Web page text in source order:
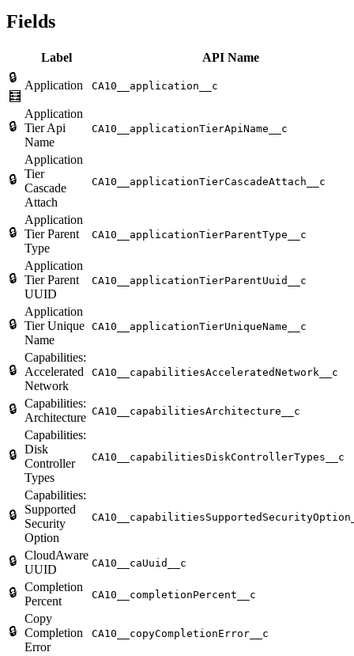
Fields
Label
API Name
🔒
🧮
Application CA10__application__c
🔒
Application
Tier Api
Name
CA10__applicationTierApiName__c
🔒
Application
Tier
Cascade
Attach
CA10__applicationTierCascadeAttach__c
🔒
Application
Tier Parent
Type
CA10__applicationTierParentType__c
🔒
Application
Tier Parent
UUID
CA10__applicationTierParentUuid__c
🔒
Application
Tier Unique
Name
CA10__applicationTierUniqueName__c
🔒
Capabilities:
Accelerated
Network
CA10__capabilitiesAcceleratedNetwork__c
🔒 Capabilities:
Architecture CA10__capabilitiesArchitecture__c
🔒
Capabilities:
Disk
Controller
Types
CA10__capabilitiesDiskControllerTypes__c
🔒
Capabilities:
Supported
Security
Option
🔒 CloudAware
UUID
CA10__caUuid__c
🔒 Completion
Percent
CA10__completionPercent__c
🔒
Copy
Completion
Error
CA10__copyCompletionError__c